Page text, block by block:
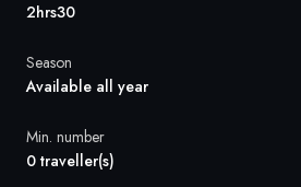
Denmark
2hrs30
Season
Available all year
Min. number
0 traveller(s)